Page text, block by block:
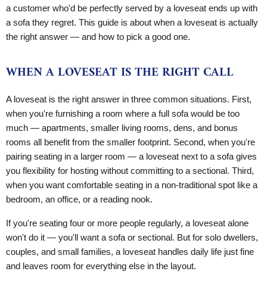
a customer who'd be perfectly served by a loveseat ends up with
a sofa they regret. This guide is about when a loveseat is actually
the right answer — and how to pick a good one.
WHEN A LOVESEAT IS THE RIGHT CALL
A loveseat is the right answer in three common situations. First,
when you're furnishing a room where a full sofa would be too
much — apartments, smaller living rooms, dens, and bonus
rooms all benefit from the smaller footprint. Second, when you're
pairing seating in a larger room — a loveseat next to a sofa gives
you flexibility for hosting without committing to a sectional. Third,
when you want comfortable seating in a non-traditional spot like a
bedroom, an office, or a reading nook.
If you're seating four or more people regularly, a loveseat alone
won't do it — you'll want a sofa or sectional. But for solo dwellers,
couples, and small families, a loveseat handles daily life just fine
and leaves room for everything else in the layout.